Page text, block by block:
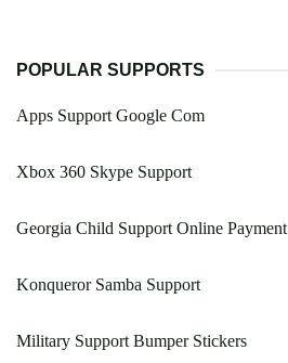
POPULAR SUPPORTS
Apps Support Google Com
Xbox 360 Skype Support
Georgia Child Support Online Payment
Konqueror Samba Support
Military Support Bumper Stickers